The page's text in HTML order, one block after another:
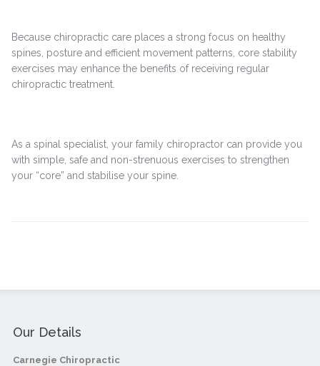
Because chiropractic care places a strong focus on healthy
spines, posture and efficient movement patterns, core stability
exercises may enhance the benefits of receiving regular
chiropractic treatment.
As a spinal specialist, your family chiropractor can provide you
with simple, safe and non-strenuous exercises to strengthen
your “core” and stabilise your spine.
Our Details
Carnegie Chiropractic